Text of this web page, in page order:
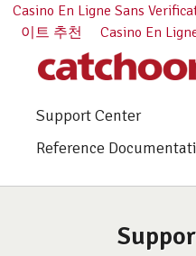
Casino En Ligne Sans
이트 추천
Casino En
Support Center
Reference